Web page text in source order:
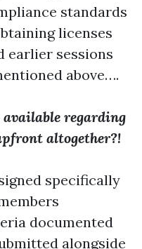
standards
licenses
earlier sessions
above….
regarding
altogether?!
specifically
documented
alongside